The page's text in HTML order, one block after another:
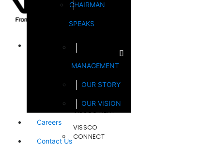
CHAIRMAN
SPEAKS
MANAGEMENT
OUR STORY
OUR VISION
Careers
Contact Us
VISSCO NEXT
VISSCO
CONNECT